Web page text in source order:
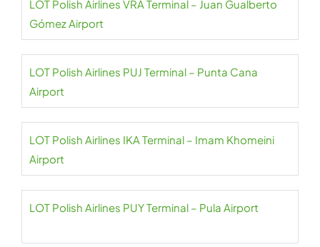
LOT Polish Airlines VRA Terminal – Juan Gualberto
Gómez Airport
LOT Polish Airlines PUJ Terminal – Punta Cana
Airport
LOT Polish Airlines IKA Terminal – Imam Khomeini
Airport
LOT Polish Airlines PUY Terminal – Pula Airport